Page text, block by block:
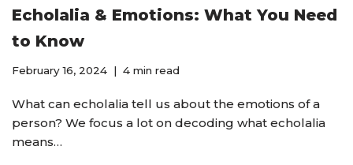
Echolalia & Emotions: What You Need
to Know
February 16, 2024 4 min read
What can echolalia tell us about the emotions of a
person? We focus a lot on decoding what echolalia
means…